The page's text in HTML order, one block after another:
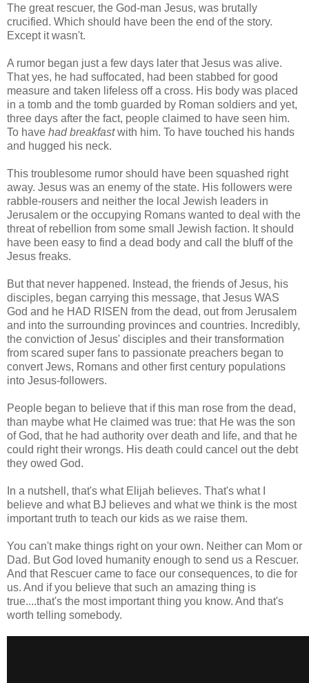
The great rescuer, the God-man Jesus, was brutally
crucified. Which should have been the end of the story.
Except it wasn't.
A rumor began just a few days later that Jesus was alive.
That yes, he had suffocated, had been stabbed for good
measure and taken lifeless off a cross. His body was placed
in a tomb and the tomb guarded by Roman soldiers and yet,
three days after the fact, people claimed to have seen him.
To have had breakfastwith him. To have touched his hands
and hugged his neck.
This troublesome rumor should have been squashed right
away. Jesus was an enemy of the state. His followers were
rabble-rousers and neither the local Jewish leaders in
Jerusalem or the occupying Romans wanted to deal with the
threat of rebellion from some small Jewish faction. It should
have been easy to find a dead body and call the bluff of the
Jesus freaks.
But that never happened. Instead, the friends of Jesus, his
disciples, began carrying this message, that Jesus WAS
God and he HAD RISEN from the dead, out from Jerusalem
and into the surrounding provinces and countries. Incredibly,
the conviction of Jesus' disciples and their transformation
from scared super fans to passionate preachers began to
convert Jews, Romans and other first century populations
into Jesus-followers.
People began to believe that if this man rose from the dead,
than maybe what He claimed was true: that He was the son
of God, that he had authority over death and life, and that he
could right their wrongs. His death could cancel out the debt
they owed God.
In a nutshell, that's what Elijah believes. That's what I
believe and what BJ believes and what we think is the most
important truth to teach our kids as we raise them.
You can't make things right on your own. Neither can Mom or
Dad. But God loved humanity enough to send us a Rescuer.
And that Rescuer came to face our consequences, to die for
us. And if you believe that such an amazing thing is
true....that's the most important thing you know. And that's
worth telling somebody.